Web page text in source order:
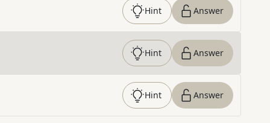
Hint Answer
Hint Answer
Hint Answer